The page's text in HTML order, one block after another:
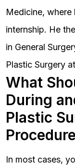
Medicine, where
internship. He
in General
Plastic Surgery
What
During
Plastic
In most cases,